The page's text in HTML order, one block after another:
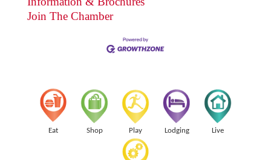
Join The Chamber
Eat Shop Play Lodging Live